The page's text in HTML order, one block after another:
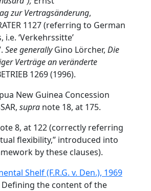
zur Vertragsänderung,
1127 (referring to German
‘Verkehrssitte’
See generallyGino Lörcher, Die
Verträge an veränderte
1269 (1996).
New Guinea Concession
supra note 18, at 175.
8, at 122 (correctly referring
flexibility,” introduced into
by these clauses).
Shelf (F.R.G. v. Den.), 1969
Defining the content of the